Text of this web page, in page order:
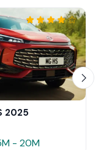
2025
- 20M